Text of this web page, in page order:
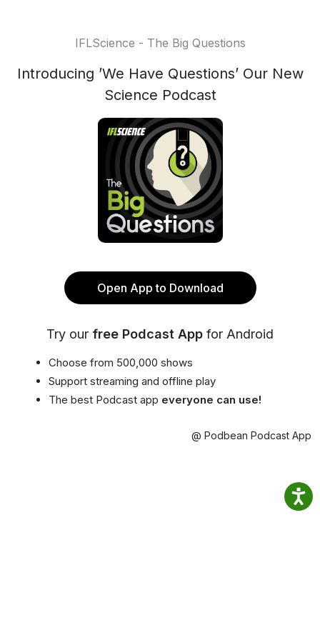
IFLScience - The Big Questions
Introducing ’We Have Questions’ Our New
Science Podcast
Open App to Download
Try our free Podcast App for Android
Choose from 500,000 shows
Support streaming and offline play
The best Podcast app everyone can use!
@ Podbean Podcast App